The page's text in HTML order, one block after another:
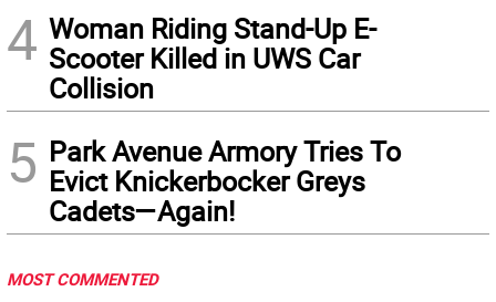
4 Woman Riding Stand-Up E-
Scooter Killed in UWS Car
Collision
5 Park Avenue Armory Tries To
Evict Knickerbocker Greys
Cadets—Again!
MOST COMMENTED